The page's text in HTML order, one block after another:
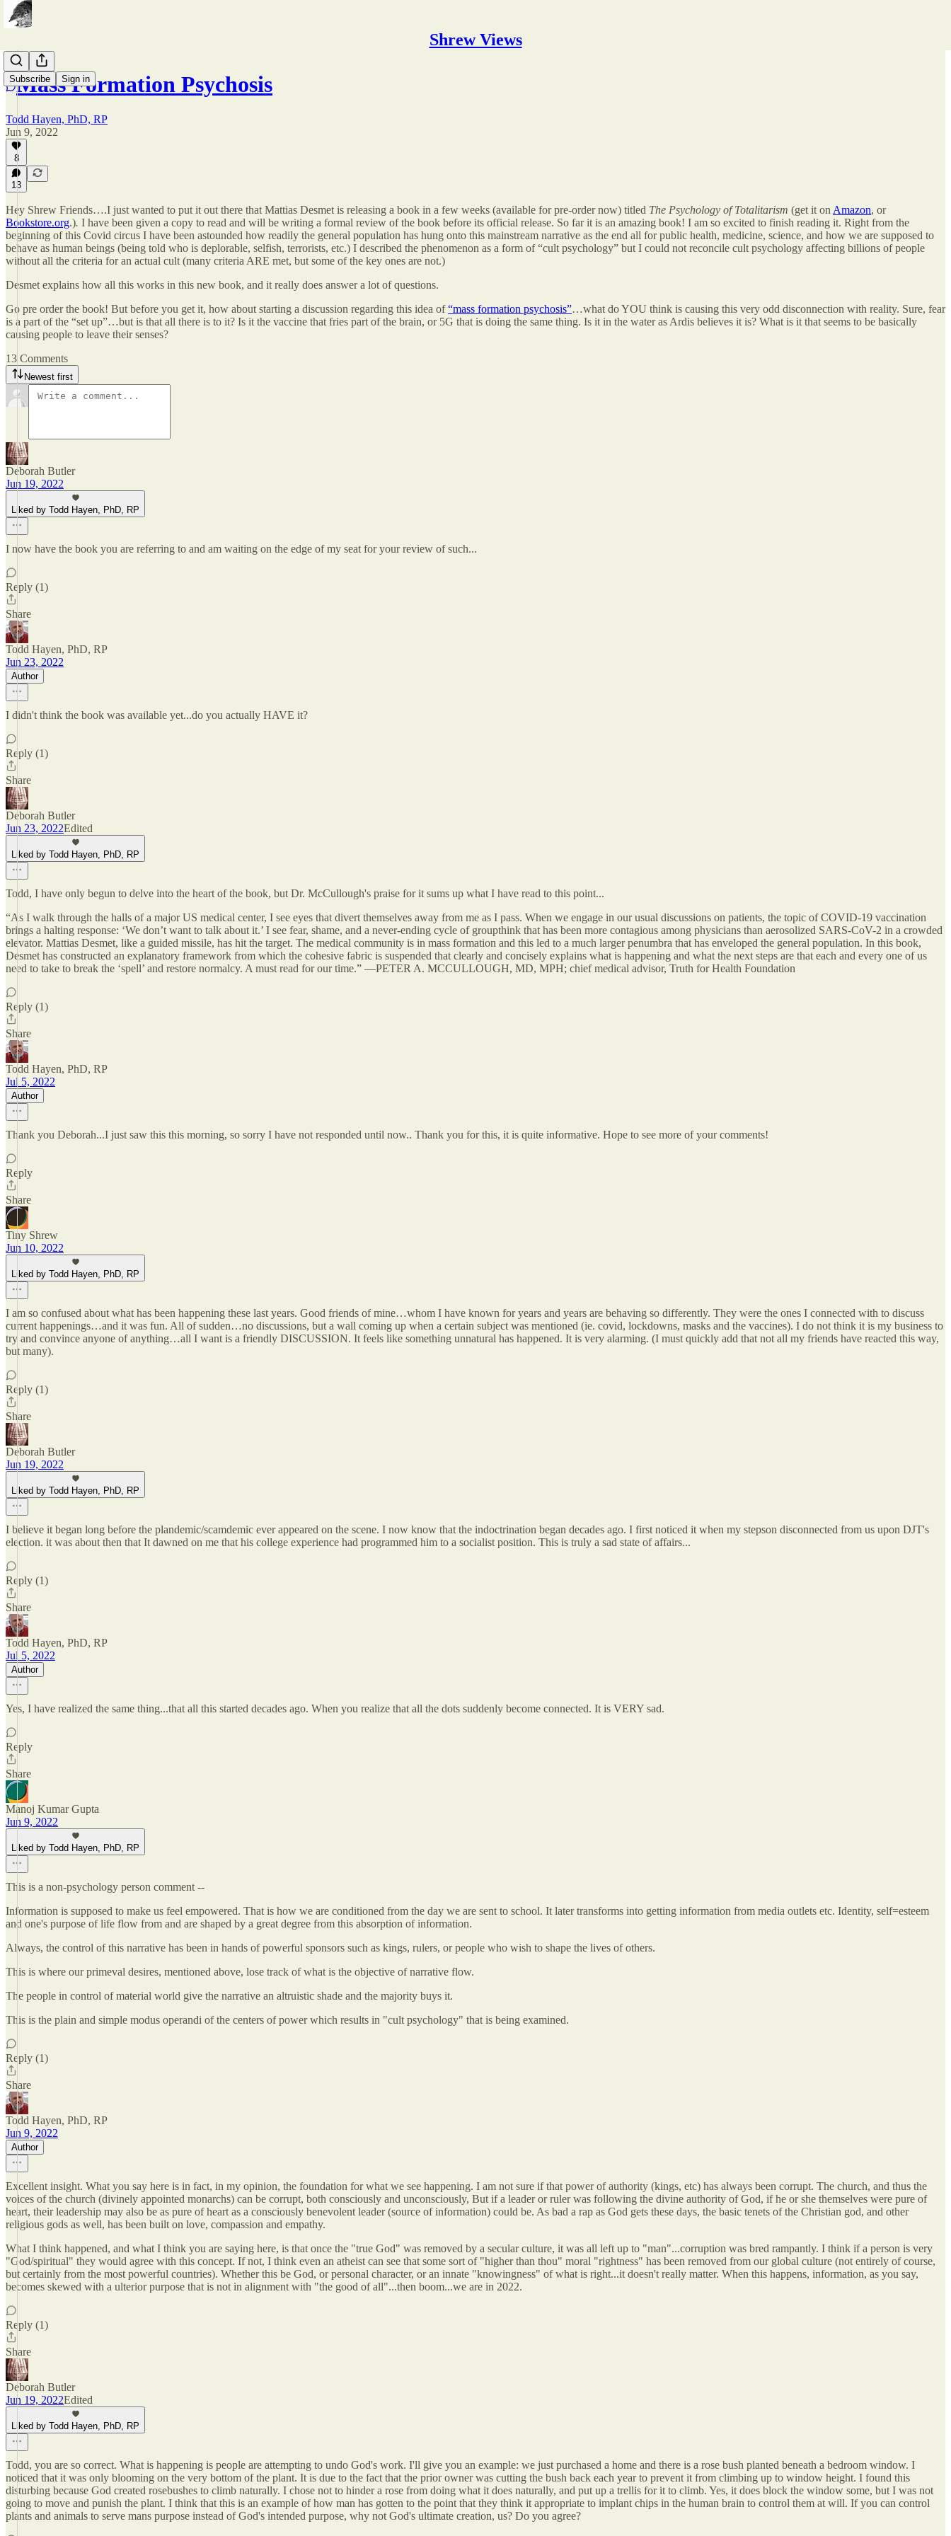
Shrew Views
Subscribe Sign in
Mass Formation Psychosis
Todd Hayen, PhD, RP
Jun 9, 2022
8
13
Hey Shrew Friends….I just wanted to put it out there that Mattias Desmet is releasing a book in a few weeks (available for pre-order now) titled The Psychology of Totalitarism (get it on Amazon, or
Bookstore.org.). I have been given a copy to read and will be writing a formal review of the book before its official release. So far it is an amazing book! I am so excited to finish reading it. Right from the
beginning of this Covid circus I have been astounded how readily the general population has hung onto this mainstream narrative as the end all for public health, medicine, science, and how we are supposed to
behave as human beings (being told who is deplorable, selfish, terrorists, etc.) I described the phenomenon as a form of “cult psychology” but I could not reconcile cult psychology affecting billions of people
without all the criteria for an actual cult (many criteria ARE met, but some of the key ones are not.)
Desmet explains how all this works in this new book, and it really does answer a lot of questions.
Go pre order the book! But before you get it, how about starting a discussion regarding this idea of“mass formation psychosis”…what do YOU think is causing this very odd disconnection with reality. Sure, fear
is a part of the “set up”…but is that all there is to it? Is it the vaccine that fries part of the brain, or 5G that is doing the same thing. Is it in the water as Ardis believes it is? What is it that seems to be basically
causing people to leave their senses?
13 Comments
Newest first
Deborah Butler
Jun 19, 2022
Liked by Todd Hayen, PhD, RP
I now have the book you are referring to and am waiting on the edge of my seat for your review of such...
Reply (1)
Share
Todd Hayen, PhD, RP
Jun 23, 2022
Author
I didn't think the book was available yet...do you actually HAVE it?
Reply (1)
Share
Deborah Butler
Jun 23, 2022Edited
Liked by Todd Hayen, PhD, RP
Todd, I have only begun to delve into the heart of the book, but Dr. McCullough's praise for it sums up what I have read to this point...
“As I walk through the halls of a major US medical center, I see eyes that divert themselves away from me as I pass. When we engage in our usual discussions on patients, the topic of COVID-19 vaccination
brings a halting response: ‘We don’t want to talk about it.’ I see fear, shame, and a never-ending cycle of groupthink that has been more contagious among physicians than aerosolized SARS-CoV-2 in a crowded
elevator. Mattias Desmet, like a guided missile, has hit the target. The medical community is in mass formation and this led to a much larger penumbra that has enveloped the general population. In this book,
Desmet has constructed an explanatory framework from which the cohesive fabric is suspended that clearly and concisely explains what is happening and what the next steps are that each and every one of us
need to take to break the ‘spell’ and restore normalcy. A must read for our time.” —PETER A. MCCULLOUGH, MD, MPH; chief medical advisor, Truth for Health Foundation
Reply (1)
Share
Todd Hayen, PhD, RP
Jul 5, 2022
Author
Thank you Deborah...I just saw this this morning, so sorry I have not responded until now.. Thank you for this, it is quite informative. Hope to see more of your comments!
Reply
Share
Tiny Shrew
Jun 10, 2022
Liked by Todd Hayen, PhD, RP
I am so confused about what has been happening these last years. Good friends of mine…whom I have known for years and years are behaving so differently. They were the ones I connected with to discuss
current happenings…and it was fun. All of sudden…no discussions, but a wall coming up when a certain subject was mentioned (ie. covid, lockdowns, masks and the vaccines). I do not think it is my business to
try and convince anyone of anything…all I want is a friendly DISCUSSION. It feels like something unnatural has happened. It is very alarming. (I must quickly add that not all my friends have reacted this way,
but many).
Reply (1)
Share
Deborah Butler
Jun 19, 2022
Liked by Todd Hayen, PhD, RP
I believe it began long before the plandemic/scamdemic ever appeared on the scene. I now know that the indoctrination began decades ago. I first noticed it when my stepson disconnected from us upon DJT's
election. it was about then that It dawned on me that his college experience had programmed him to a socialist position. This is truly a sad state of affairs...
Reply (1)
Share
Todd Hayen, PhD, RP
Jul 5, 2022
Author
Yes, I have realized the same thing...that all this started decades ago. When you realize that all the dots suddenly become connected. It is VERY sad.
Reply
Share
Manoj Kumar Gupta
Jun 9, 2022
Liked by Todd Hayen, PhD, RP
This is a non-psychology person comment --
Information is supposed to make us feel empowered. That is how we are conditioned from the day we are sent to school. It later transforms into getting information from media outlets etc. Identity, self=esteem
and one's purpose of life flow from and are shaped by a great degree from this absorption of information.
Always, the control of this narrative has been in hands of powerful sponsors such as kings, rulers, or people who wish to shape the lives of others.
This is where our primeval desires, mentioned above, lose track of what is the objective of narrative flow.
The people in control of material world give the narrative an altruistic shade and the majority buys it.
This is the plain and simple modus operandi of the centers of power which results in "cult psychology" that is being examined.
Reply (1)
Share
Todd Hayen, PhD, RP
Jun 9, 2022
Author
Excellent insight. What you say here is in fact, in my opinion, the foundation for what we see happening. I am not sure if that power of authority (kings, etc) has always been corrupt. The church, and thus the
voices of the church (divinely appointed monarchs) can be corrupt, both consciously and unconsciously, But if a leader or ruler was following the divine authority of God, if he or she themselves were pure of
heart, their leadership may also be as pure of heart as a consciously benevolent leader (source of information) could be. As bad a rap as God gets these days, the basic tenets of the Christian god, and other
religious gods as well, has been built on love, compassion and empathy.
What I think happened, and what I think you are saying here, is that once the "true God" was removed by a secular culture, it was all left up to "man"...corruption was bred rampantly. I think if a person is very
"God/spiritual" they would agree with this concept. If not, I think even an atheist can see that some sort of "higher than thou" moral "rightness" has been removed from our global culture (not entirely of course,
but certainly from the most powerful countries). Whether this be God, or personal character, or an innate "knowingness" of what is right...it doesn't really matter. When this happens, information, as you say,
becomes skewed with a ulterior purpose that is not in alignment with "the good of all"...then boom...we are in 2022.
Reply (1)
Share
Deborah Butler
Jun 19, 2022Edited
Liked by Todd Hayen, PhD, RP
Todd, you are so correct. What is happening is people are attempting to undo God's work. I'll give you an example: we just purchased a home and there is a rose bush planted beneath a bedroom window. I
noticed that it was only blooming on the very bottom of the plant. It is due to the fact that the prior owner was cutting the bush back each year to prevent it from climbing up to window height. I found this
disturbing because God created rosebushes to climb naturally. I chose not to hinder a rose from doing what it does naturally, and put up a trellis for it to climb. Yes, it does block the window some, but I was not
going to move and punish the plant. I think that this is an example of how man has gotten to the point that they think it appropriate to implant chips in the human brain to control them at will. If you can control
plants and animals to serve mans purpose instead of God's intended purpose, why not God's ultimate creation, us? Do you agree?